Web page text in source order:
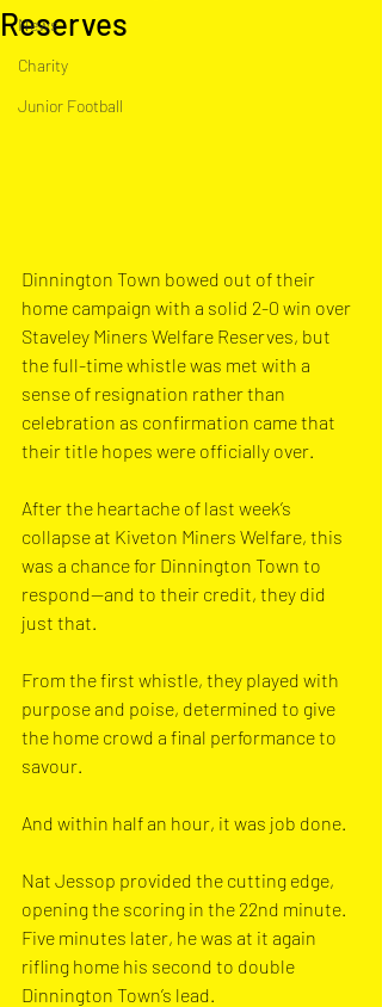
News
Charity
Junior Football
Reserves
Dinnington Town bowed out of their
home campaign with a solid 2-0 win over
Staveley Miners Welfare Reserves, but
the full-time whistle was met with a
sense of resignation rather than
celebration as confirmation came that
their title hopes were officially over.
After the heartache of last week’s
collapse at Kiveton Miners Welfare, this
was a chance for Dinnington Town to
respond—and to their credit, they did
just that.
From the first whistle, they played with
purpose and poise, determined to give
the home crowd a final performance to
savour.
And within half an hour, it was job done.
Nat Jessop provided the cutting edge,
opening the scoring in the 22nd minute.
Five minutes later, he was at it again
rifling home his second to double
Dinnington Town’s lead.